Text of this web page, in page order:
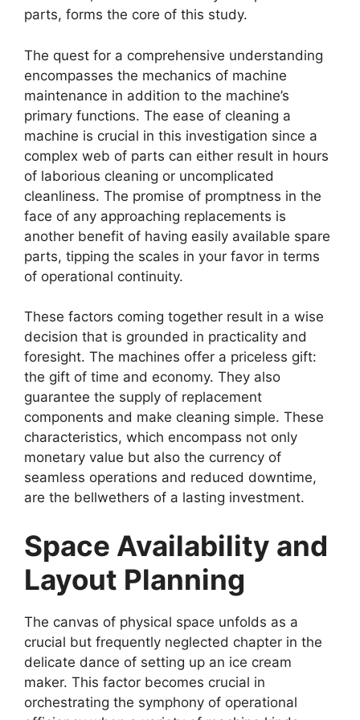
parts, forms the core of this study.
The quest for a comprehensive understanding
encompasses the mechanics of machine
maintenance in addition to the machine’s
primary functions. The ease of cleaning a
machine is crucial in this investigation since a
complex web of parts can either result in hours
of laborious cleaning or uncomplicated
cleanliness. The promise of promptness in the
face of any approaching replacements is
another benefit of having easily available spare
parts, tipping the scales in your favor in terms
of operational continuity.
These factors coming together result in a wise
decision that is grounded in practicality and
foresight. The machines offer a priceless gift:
the gift of time and economy. They also
guarantee the supply of replacement
components and make cleaning simple. These
characteristics, which encompass not only
monetary value but also the currency of
seamless operations and reduced downtime,
are the bellwethers of a lasting investment.
Space Availability and
Layout Planning
The canvas of physical space unfolds as a
crucial but frequently neglected chapter in the
delicate dance of setting up an ice cream
maker. This factor becomes crucial in
orchestrating the symphony of operational